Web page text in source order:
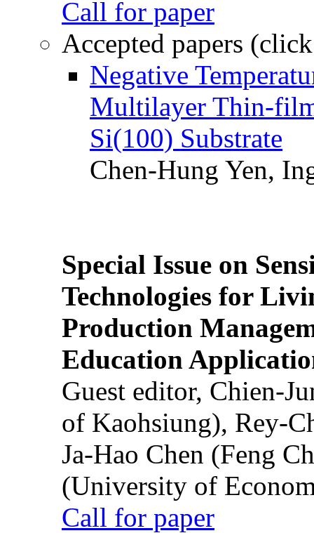
Call for paper
Accepted papers
Negative
Multilayer Thin-
Si(100) Substrate
Chen-Hung Yen,
Special Issue on
Technologies for
Production
Education
Guest editor, Chien-
of Kaohsiung), Rey-
Ja-Hao Chen (Feng
(University of
Call for paper